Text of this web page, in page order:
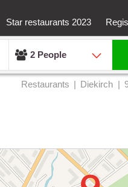
Star restaurants 2023
2 People
Restaurants Diekirch